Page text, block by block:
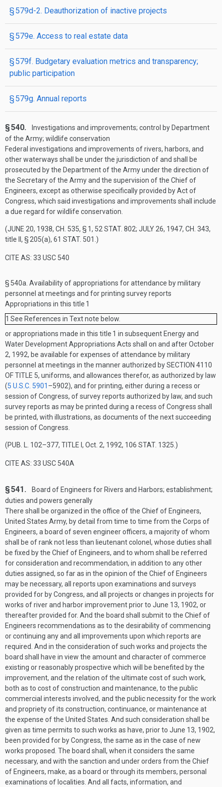
§ 579d-2. Deauthorization of inactive projects
§ 579e. Access to real estate data
§ 579f. Budgetary evaluation metrics and transparency;
public participation
§ 579g. Annual reports
§ 540.
Investigations and improvements; control by Department
of the Army; wildlife conservation
Federal investigations and improvements of rivers, harbors, and
other waterways shall be under the jurisdiction of and shall be
prosecuted by the Department of the Army under the direction of
the Secretary of the Army and the supervision of the Chief of
Engineers, except as otherwise specifically provided by Act of
Congress, which said investigations and improvements shall include
a due regard for wildlife conservation.
(JUNE 20, 1938, CH. 535, § 1, 52 STAT. 802; JULY 26, 1947, CH. 343,
title II, § 205(a), 61 STAT. 501 .)
CITE AS: 33 USC 540
§ 540a. Availability of appropriations for attendance by military
personnel at meetings and for printing survey reports
Appropriations in this title 1
1 See References in Text note below.
or appropriations made in this title 1 in subsequent Energy and
Water Development Appropriations Acts shall on and afterOctober
2, 1992, be available for expenses of attendance by military
personnel at meetings in the manner authorized bySECTION 4110
OF TITLE 5, uniforms, and allowances therefor, as authorized by law
(5 U.S.C. 5901 –5902), and for printing, either during a recess or
session of Congress, of survey reports authorized by law, and such
survey reports as may be printed during a recess of Congress shall
be printed, with illustrations, as documents of the next succeeding
session of Congress.
(PUB. L. 102–377, TITLE I , Oct. 2, 1992, 106 STAT. 1325 .)
CITE AS: 33 USC 540A
§ 541.
Board of Engineers for Rivers and Harbors; establishment;
duties and powers generally
There shall be organized in the office of the Chief of Engineers,
United States Army, by detail from time to time from the Corps of
Engineers, a board of seven engineer officers, a majority of whom
shall be of rank not less than lieutenant colonel, whose duties shall
be fixed by the Chief of Engineers, and to whom shall be referred
for consideration and recommendation, in addition to any other
duties assigned, so far as in the opinion of the Chief of Engineers
may be necessary, all reports upon examinations and surveys
provided for by Congress, and all projects or changes in projects for
works of river and harbor improvement prior to June 13, 1902, or
thereafter provided for. And the board shall submit to the Chief of
Engineers recommendations as to the desirability of commencing
or continuing any and all improvements upon which reports are
required. And in the consideration of such works and projects the
board shall have in view the amount and character of commerce
existing or reasonably prospective which will be benefited by the
improvement, and the relation of the ultimate cost of such work,
both as to cost of construction and maintenance, to the public
commercial interests involved, and the public necessity for the work
and propriety of its construction, continuance, or maintenance at
the expense of the United States. And such consideration shall be
given as time permits to such works as have, prior to June 13, 1902,
been provided for by Congress, the same as in the case of new
works proposed. The board shall, when it considers the same
necessary, and with the sanction and under orders from the Chief
of Engineers, make, as a board or through its members, personal
examinations of localities. And all facts, information, and